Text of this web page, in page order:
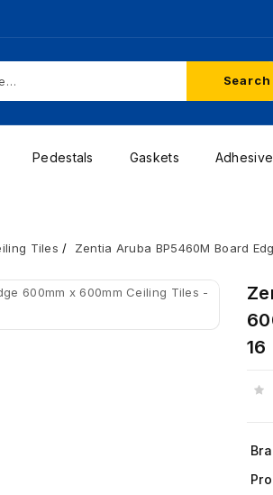
Search
Pedestals Gaskets
Tiles Zentia Aruba BP5460M Board
16